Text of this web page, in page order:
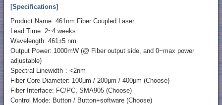
[Specifications]
Product Name: 461nm Fiber Coupled Laser
Lead Time: 2~4 weeks
Wavelength: 461±5 nm
Output Power: 1000mW (@ Fiber output side, and 0~max power
adjustable)
Spectral Linewidth：<2nm
Fiber Core Diameter: 100μm / 200μm / 400μm (Choose)
Fiber Interface: FC/PC, SMA905 (Choose)
Control Mode: Button / Button+software (Choose)